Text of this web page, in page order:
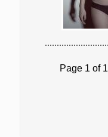
Page 1 of 1